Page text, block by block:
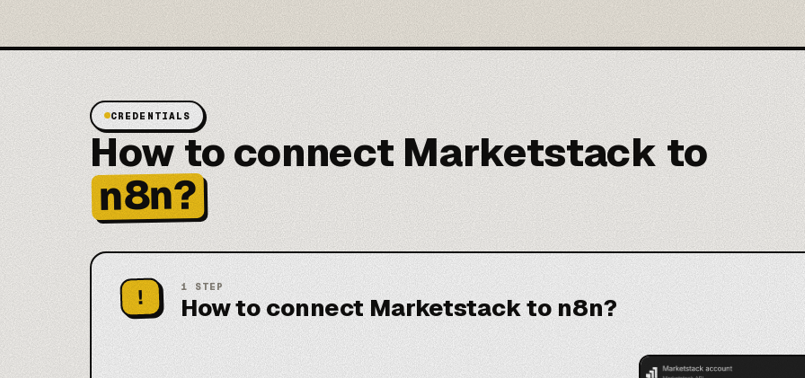
CREDENTIALS
How to connect Marketstack to
n8n?
! 1 STEP
How to connect Marketstack to n8n?